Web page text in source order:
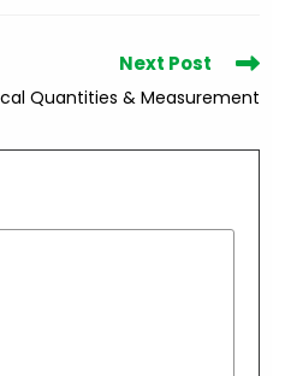
Next Post
Quantities & Measurement